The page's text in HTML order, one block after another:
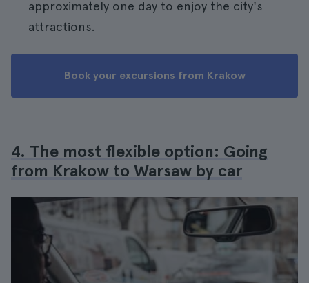
approximately one day to enjoy the city's
attractions.
Book your excursions from Krakow
4. The most flexible option: Going
from Krakow to Warsaw by car